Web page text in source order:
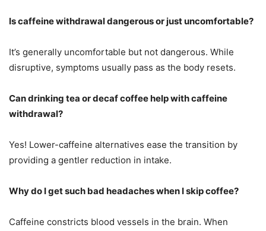
Is caffeine withdrawal dangerous or just uncomfortable?
It’s generally uncomfortable but not dangerous. While
disruptive, symptoms usually pass as the body resets.
Can drinking tea or decaf coffee help with caffeine
withdrawal?
Yes! Lower-caffeine alternatives ease the transition by
providing a gentler reduction in intake.
Why do I get such bad headaches when I skip coffee?
Caffeine constricts blood vessels in the brain. When